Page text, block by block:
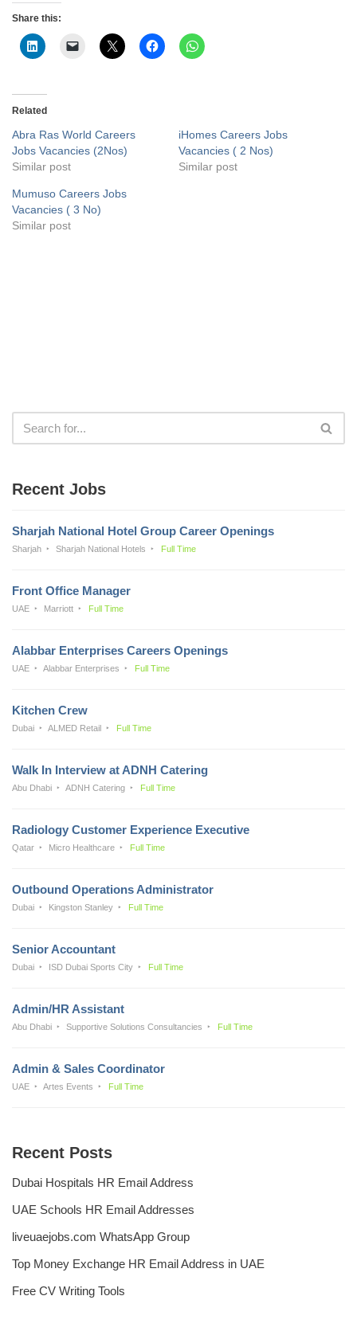
Share this:
Related
Abra Ras World Careers
Jobs Vacancies (2Nos)
Similar post
iHomes Careers Jobs
Vacancies ( 2 Nos)
Similar post
Mumuso Careers Jobs
Vacancies ( 3 No)
Similar post
Recent Jobs
Sharjah National Hotel Group Career Openings
Sharjah Sharjah National Hotels Full Time
Front Office Manager
UAE Marriott Full Time
Alabbar Enterprises Careers Openings
UAE Alabbar Enterprises Full Time
Kitchen Crew
Dubai ALMED Retail Full Time
Walk In Interview at ADNH Catering
Abu Dhabi ADNH Catering Full Time
Radiology Customer Experience Executive
Qatar Micro Healthcare Full Time
Outbound Operations Administrator
Dubai Kingston Stanley Full Time
Senior Accountant
Dubai ISD Dubai Sports City Full Time
Admin/HR Assistant
Abu Dhabi Supportive Solutions Consultancies Full Time
Admin & Sales Coordinator
UAE Artes Events Full Time
Recent Posts
Dubai Hospitals HR Email Address
UAE Schools HR Email Addresses
liveuaejobs.com WhatsApp Group
Top Money Exchange HR Email Address in UAE
Free CV Writing Tools